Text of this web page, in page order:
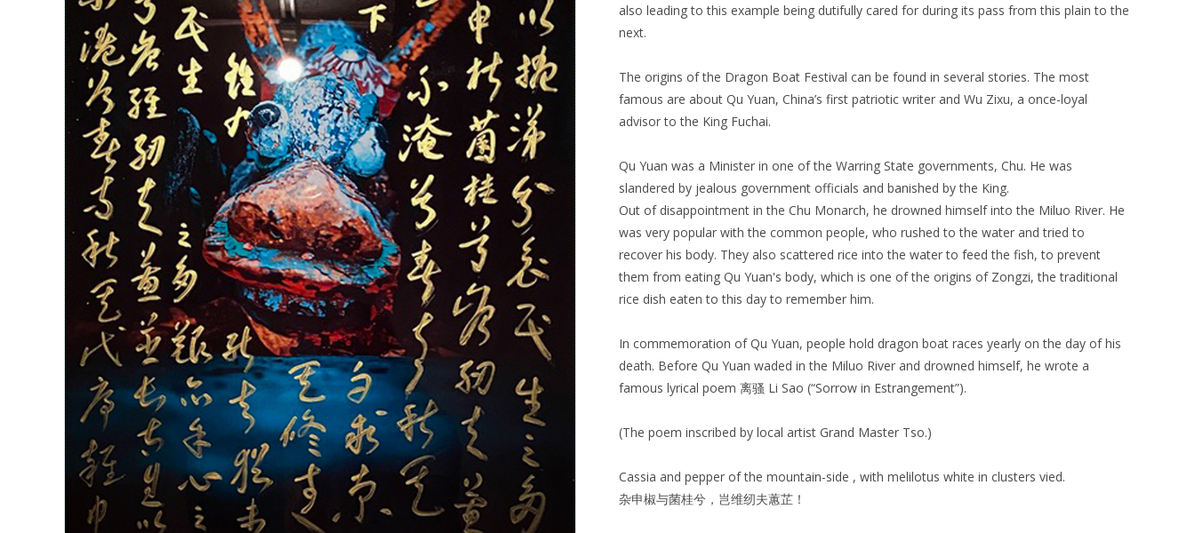
also leading to this example being dutifully cared for during its pass from this plain to the
next.
The origins of the Dragon Boat Festival can be found in several stories. The most
famous are about Qu Yuan, China’s first patriotic writer and Wu Zixu, a once-loyal
advisor to the King Fuchai.
Qu Yuan was a Minister in one of the Warring State governments, Chu. He was
slandered by jealous government officials and banished by the King.
Out of disappointment in the Chu Monarch, he drowned himself into the Miluo River. He
was very popular with the common people, who rushed to the water and tried to
recover his body. They also scattered rice into the water to feed the fish, to prevent
them from eating Qu Yuan's body, which is one of the origins of Zongzi, the traditional
rice dish eaten to this day to remember him.
In commemoration of Qu Yuan, people hold dragon boat races yearly on the day of his
death. Before Qu Yuan waded in the Miluo River and drowned himself, he wrote a
famous lyrical poem 离骚 Li Sao (“Sorrow in Estrangement”).
(The poem inscribed by local artist Grand Master Tso.)
Cassia and pepper of the mountain-side , with melilotus white in clusters vied.
杂申椒与菌桂兮，岂维纫夫蕙芷！